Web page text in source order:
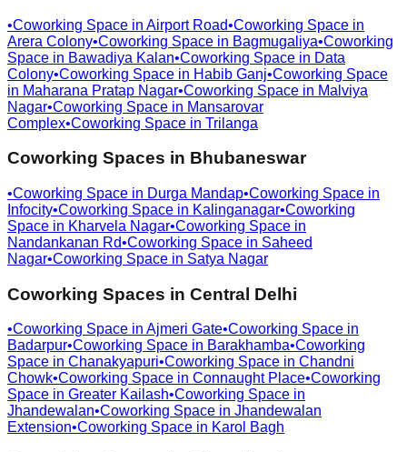
•Coworking Space in Airport Road•Coworking Space in
Arera Colony•Coworking Space in Bagmugaliya•Coworking
Space in Bawadiya Kalan•Coworking Space in Data
Colony•Coworking Space in Habib Ganj•Coworking Space
in Maharana Pratap Nagar•Coworking Space in Malviya
Nagar•Coworking Space in Mansarovar
Complex•Coworking Space in Trilanga
Coworking Spaces in Bhubaneswar
•Coworking Space in Durga Mandap•Coworking Space in
Infocity•Coworking Space in Kalinganagar•Coworking
Space in Kharvela Nagar•Coworking Space in
Nandankanan Rd•Coworking Space in Saheed
Nagar•Coworking Space in Satya Nagar
Coworking Spaces in Central Delhi
•Coworking Space in Ajmeri Gate•Coworking Space in
Badarpur•Coworking Space in Barakhamba•Coworking
Space in Chanakyapuri•Coworking Space in Chandni
Chowk•Coworking Space in Connaught Place•Coworking
Space in Greater Kailash•Coworking Space in
Jhandewalan•Coworking Space in Jhandewalan
Extension•Coworking Space in Karol Bagh